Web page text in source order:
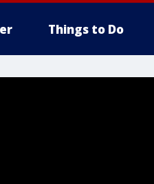
Things to Do